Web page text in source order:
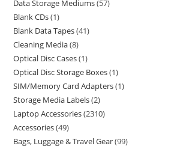
Data Storage Mediums 57
Blank CDs 1
Blank Data Tapes 41
Cleaning Media 8
Optical Disc Cases 1
Optical Disc Storage Boxes 1
SIM/Memory Card Adapters 1
Storage Media Labels 2
Laptop Accessories 2310
Accessories 49
Bags, Luggage & Travel Gear 99